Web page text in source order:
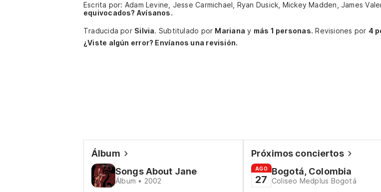
Escrita por: Adam Levine, Jesse Carmichael, Ryan Dusick, Mickey Madden, James
equivocados? Avísanos.
Traducida por Silvia. Subtitulado por Mariana y más 1 personas. Revisiones por 4
¿Viste algún error? Envíanos una revisión.
Álbum
Songs About Jane
Álbum • 2002
Próximos conciertos
AGO
27
Bogotá, Colombia
Coliseo Medplus Bogotá